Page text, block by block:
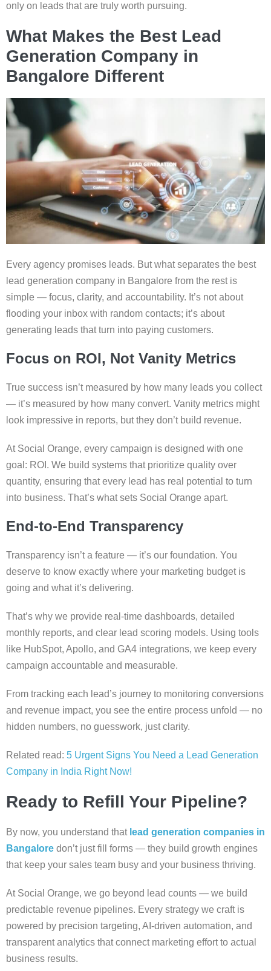
only on leads that are truly worth pursuing.
What Makes the Best Lead
Generation Company in
Bangalore Different
Every agency promises leads. But what separates the best
lead generation company in Bangalore from the rest is
simple — focus, clarity, and accountability. It’s not about
flooding your inbox with random contacts; it’s about
generating leads that turn into paying customers.
Focus on ROI, Not Vanity Metrics
True success isn’t measured by how many leads you collect
— it’s measured by how many convert. Vanity metrics might
look impressive in reports, but they don’t build revenue.
At Social Orange, every campaign is designed with one
goal: ROI. We build systems that prioritize quality over
quantity, ensuring that every lead has real potential to turn
into business. That’s what sets Social Orange apart.
End-to-End Transparency
Transparency isn’t a feature — it’s our foundation. You
deserve to know exactly where your marketing budget is
going and what it’s delivering.
That’s why we provide real-time dashboards, detailed
monthly reports, and clear lead scoring models. Using tools
like HubSpot, Apollo, and GA4 integrations, we keep every
campaign accountable and measurable.
From tracking each lead’s journey to monitoring conversions
and revenue impact, you see the entire process unfold — no
hidden numbers, no guesswork, just clarity.
Related read: 5 Urgent Signs You Need a Lead Generation
Company in India Right Now!
Ready to Refill Your Pipeline?
By now, you understand that lead generation companies in
Bangalore don’t just fill forms — they build growth engines
that keep your sales team busy and your business thriving.
At Social Orange, we go beyond lead counts — we build
predictable revenue pipelines. Every strategy we craft is
powered by precision targeting, AI-driven automation, and
transparent analytics that connect marketing effort to actual
business results.